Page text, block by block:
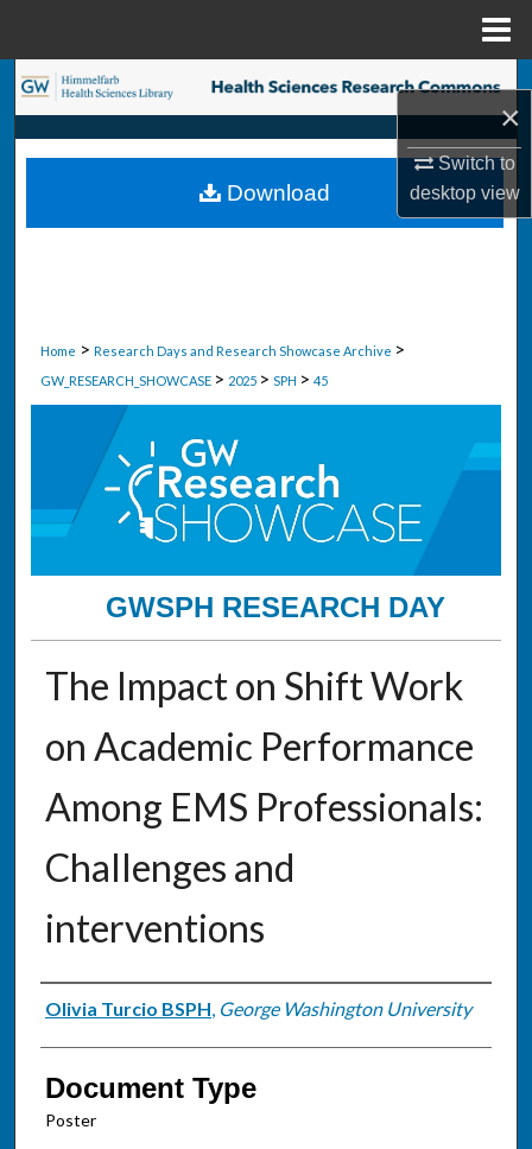
×
Switch to
desktopview
Search
Browse Collections
My Account
Home > Research Days and Research Showcase Archive >
GW_RESEARCH_SHOWCASE > 2025 > SPH > 45
GWSPH RESEARCH DAY
The Impact on Shift Work
on Academic Performance
Among EMS Professionals:
Challenges and
interventions
Authors
Olivia Turcio BSPH, George Washington University
Document Type
Poster
Download